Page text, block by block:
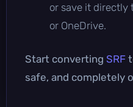
or save it directly
or OneDrive.
Start converting SRF
safe, and completely